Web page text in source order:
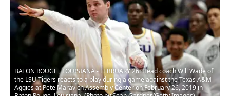
BATON ROUGE , LOUISIANA - FEBRUARY 26: Head coach Will Wade of
the LSU Tigers reacts to a play during a game against the Texas A&M
Aggies at Pete Maravich Assembly Center on February 26, 2019 in